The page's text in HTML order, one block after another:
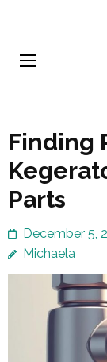
content
Finding
Parts
December 5,
Michaela